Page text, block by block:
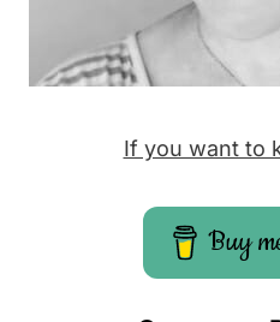
If you want to
Buy